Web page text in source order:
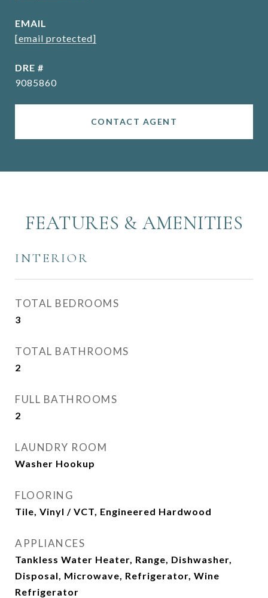
EMAIL
[email protected]
DRE #
9085860
CONTACT AGENT
FEATURES & AMENITIES
INTERIOR
TOTAL BEDROOMS
3
TOTAL BATHROOMS
2
FULL BATHROOMS
2
LAUNDRY ROOM
Washer Hookup
FLOORING
Tile, Vinyl / VCT, Engineered Hardwood
APPLIANCES
Tankless Water Heater, Range, Dishwasher,
Disposal, Microwave, Refrigerator, Wine
Refrigerator